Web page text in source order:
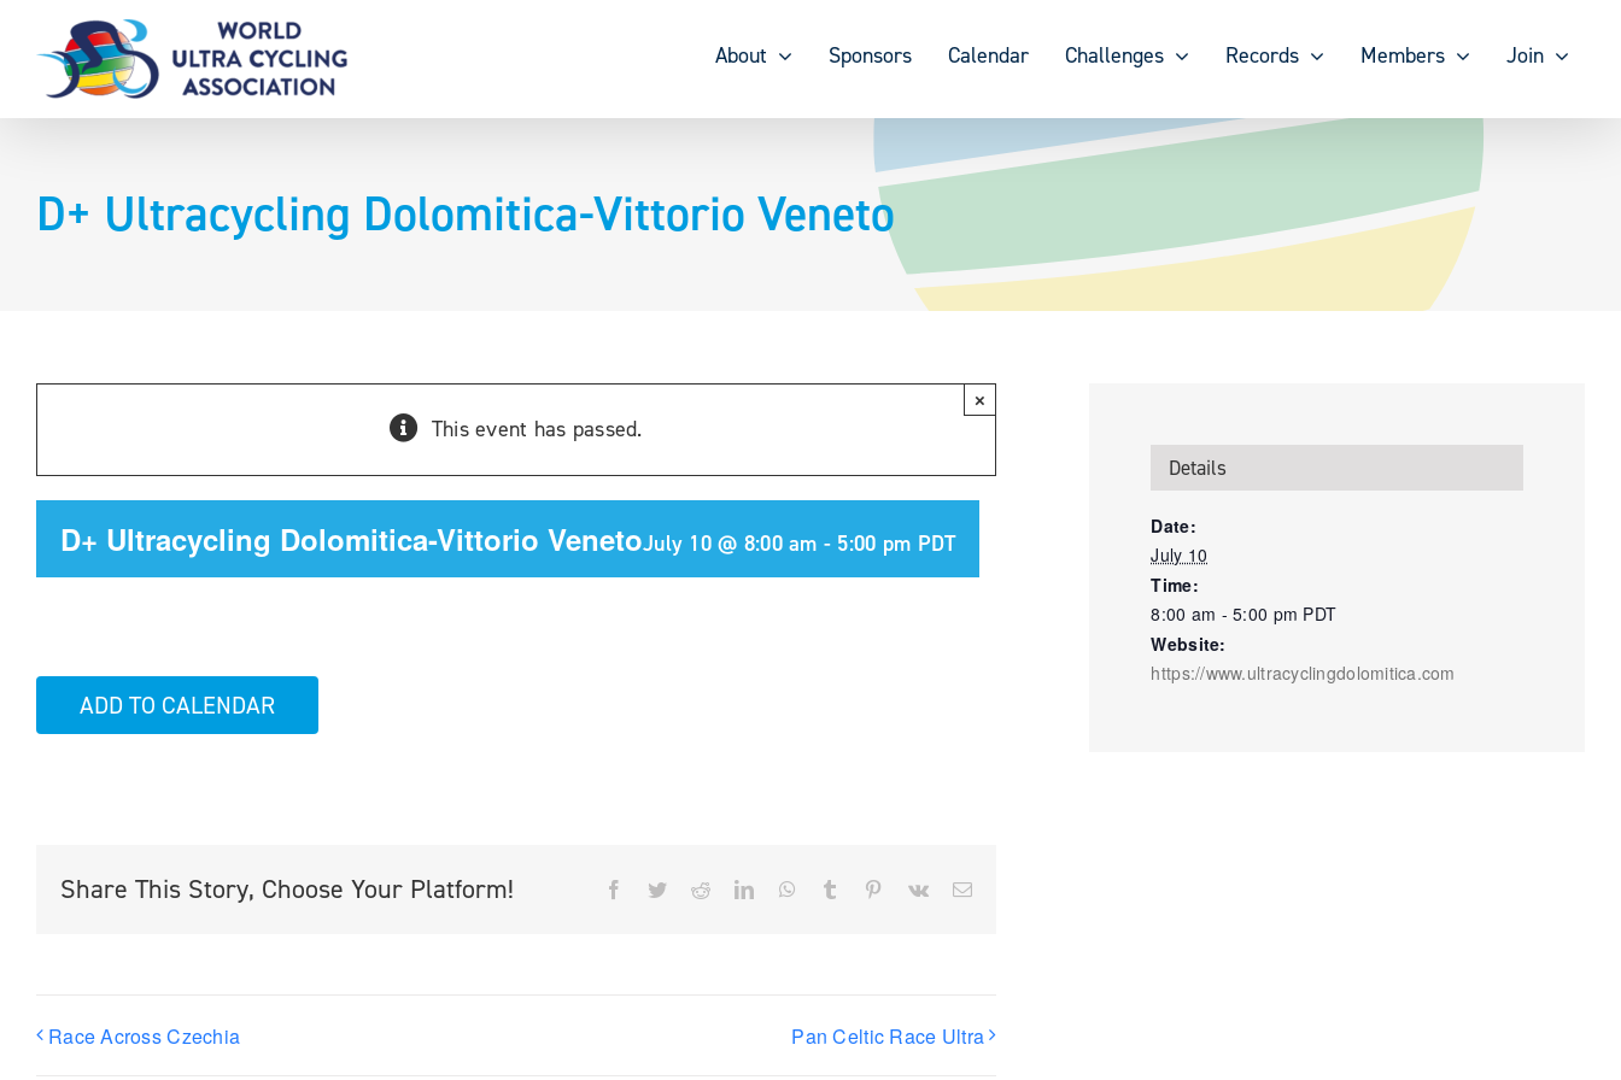
content
About Sponsors Calendar Challenges Records Members Join
D+ Ultracycling Dolomitica-Vittorio Veneto
This event has passed.
×
D+ Ultracycling Dolomitica-Vittorio VenetoJuly 10 @ 8:00 am - 5:00 pm PDT
ADD TO CALENDAR
Share This Story, Choose Your Platform! Facebook
TwitterRedditLinkedInWhatsApp
Tumblr Pinterest
Vk Email
Race Across Czechia Pan Celtic Race Ultra
Details
Date:
July 10
Time:
8:00 am - 5:00 pm PDT
Website:
https://www.ultracyclingdolomitica.com